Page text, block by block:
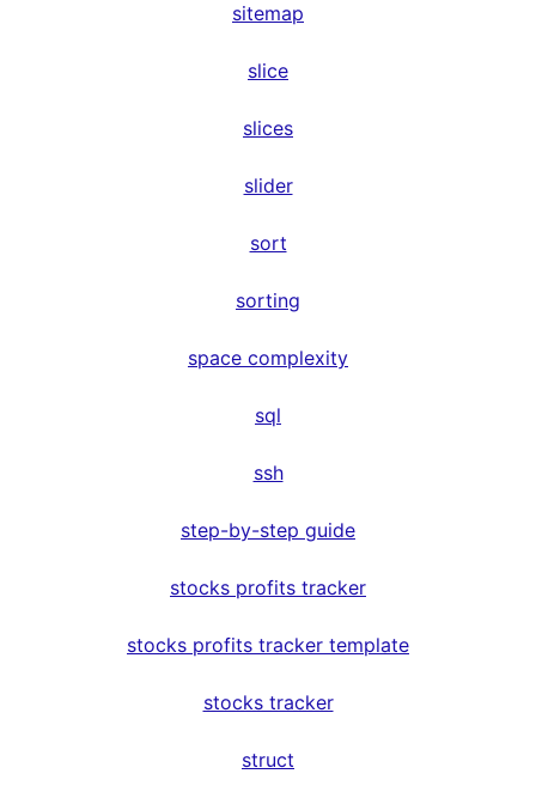
sitemap
slice
slices
slider
sort
sorting
space complexity
sql
ssh
step-by-step guide
stocks profits tracker
stocks profits tracker template
stocks tracker
struct